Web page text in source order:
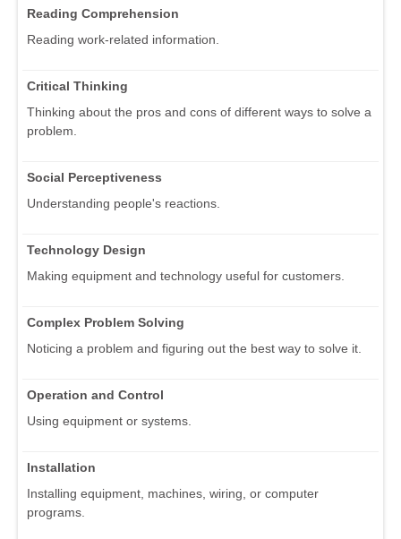
Reading Comprehension
Reading work-related information.
Critical Thinking
Thinking about the pros and cons of different ways to solve a
problem.
Social Perceptiveness
Understanding people's reactions.
Technology Design
Making equipment and technology useful for customers.
Complex Problem Solving
Noticing a problem and figuring out the best way to solve it.
Operation and Control
Using equipment or systems.
Installation
Installing equipment, machines, wiring, or computer
programs.